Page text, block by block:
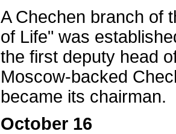
A Chechen branch of
of Life" was
the first deputy head
Moscow-backed
became its chairman.
October 16